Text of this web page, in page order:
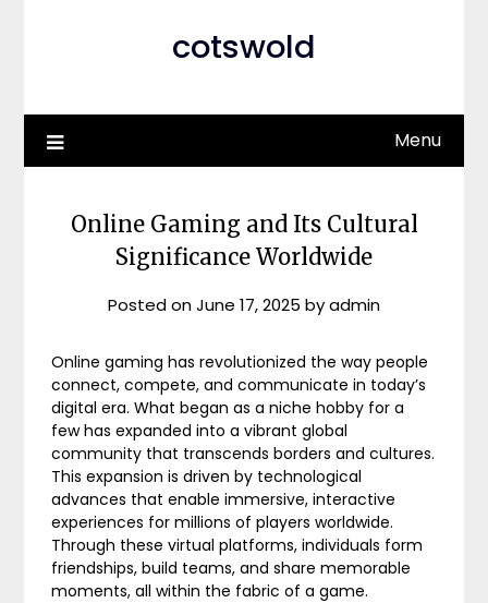
cotswold
Menu
Online Gaming and Its Cultural
Significance Worldwide
Posted onJune 17, 2025 byadmin
Online gaming has revolutionized the way people
connect, compete, and communicate in today’s
digital era. What began as a niche hobby for a
few has expanded into a vibrant global
community that transcends borders and cultures.
This expansion is driven by technological
advances that enable immersive, interactive
experiences for millions of players worldwide.
Through these virtual platforms, individuals form
friendships, build teams, and share memorable
moments, all within the fabric of a game.